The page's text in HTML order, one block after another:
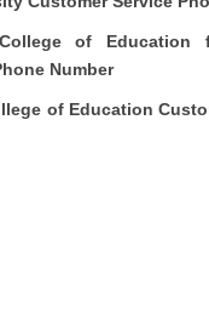
of Education
Number
of Education